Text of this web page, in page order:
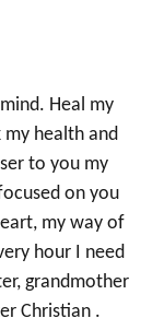
Heal my
my health and
to you my
on you
my way of
hour I need
grandmother
Christian .